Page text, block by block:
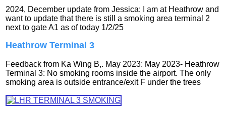
2024, December update from Jessica: I am at Heathrow and
want to update that there is still a smoking area terminal 2
next to gate A1 as of today 1/2/25
Heathrow Terminal 3
Feedback from Ka Wing B,. May 2023: May 2023- Heathrow
Terminal 3: No smoking rooms inside the airport. The only
smoking area is outside entrance/exit F under the trees